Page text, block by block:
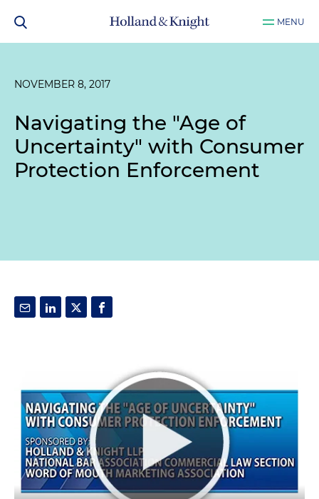
MENU
NOVEMBER 8, 2017
Navigating the "Age of
Uncertainty" with Consumer
Protection Enforcement